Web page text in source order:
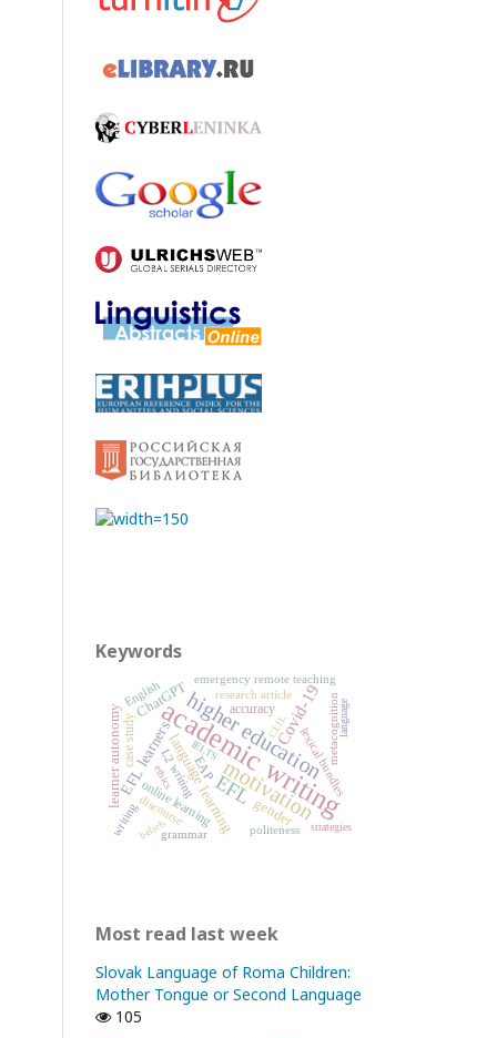
Keywords
academic writing
motivation
higher education
EFL
Covid-19
language learning
EFL learners
ChatGPT
learner autonomy
gender
EAP
online learning
accuracy
case study
L2 writing
politeness
lexical bundles
research article
grammar
emergency remote teaching
metacognition
discourse
writing
English
strategies
beliefs
language
IELTS
ethics
CLIL
Most read last week
Slovak Language of Roma Children:
Mother Tongue or Second Language
105